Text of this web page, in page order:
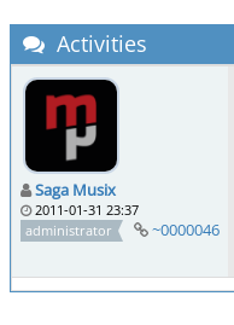
Activities
Saga Musix
2011-01-31 23:37
administrator
~0000046